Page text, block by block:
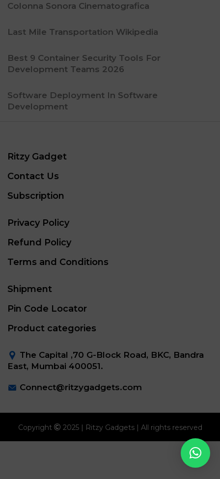
Colonna Sonora Cinematografica
Last Mile Transportation Wikipedia
Best 9 Container Security Tools For
Development Teams 2026
Software Deployment In Software
Development
Ritzy Gadget
Contact Us
Subscription
Privacy Policy
Refund Policy
Terms and Conditions
Shipment
Pin Code Locator
Product categories
The Capital ,70 G-Block Road, BKC, Bandra
East, Mumbai 400051.
Connect@ritzygadgets.com
Copyright 2025 | Ritzy Gadgets | All rights reserved